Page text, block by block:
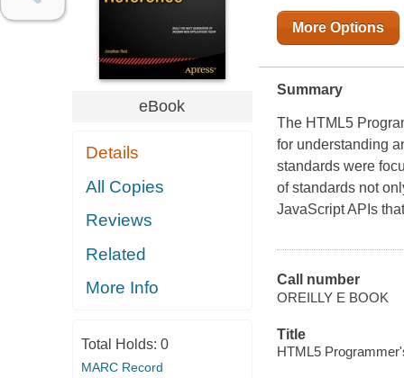
eBook
Details
All Copies
Reviews
Related
More Info
Total Holds: 0
MARC Record
More Options
Summary
The HTML5
for understanding
standards were
of standards not
JavaScript APIs
Call number
OREILLY E BOOK
Title
HTML5